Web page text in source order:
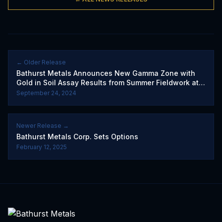
← Older Release
Bathurst Metals Announces New Gamma Zone with
Gold in Soil Assay Results from Summer Fieldwork at
the Peerless Gold Project
September 24, 2024
Newer Release →
Bathurst Metals Corp. Sets Options
February 12, 2025